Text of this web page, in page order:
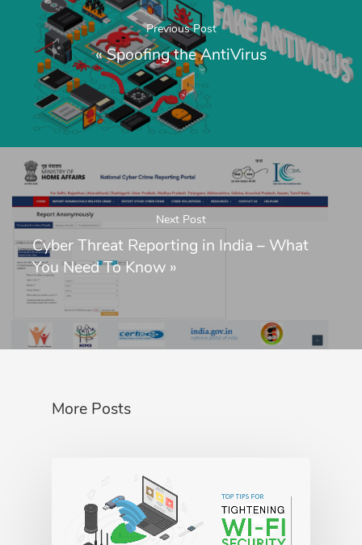
Previous Post
«Spoofing the AntiVirus
Next Post
Cyber Threat Reporting in India – What
You Need To Know »
More Posts